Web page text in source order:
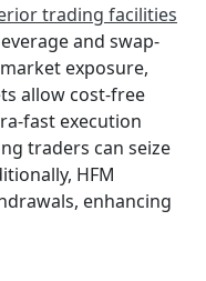
trading facilities
and swap-
exposure,
allow cost-free
fast execution
traders can seize
HFM
enhancing